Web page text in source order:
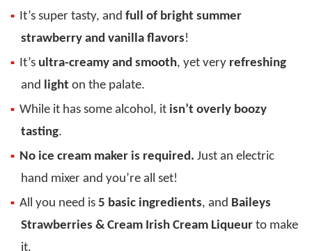
It’s super tasty, and full of bright summer
strawberry and vanilla flavors!
It’s ultra-creamy and smooth, yet very refreshing
and light on the palate.
While it has some alcohol, it isn’t overly boozy
tasting.
No ice cream maker is required. Just an electric
hand mixer and you’re all set!
All you need is 5 basic ingredients, and Baileys
Strawberries & Cream Irish Cream Liqueur to make
it.